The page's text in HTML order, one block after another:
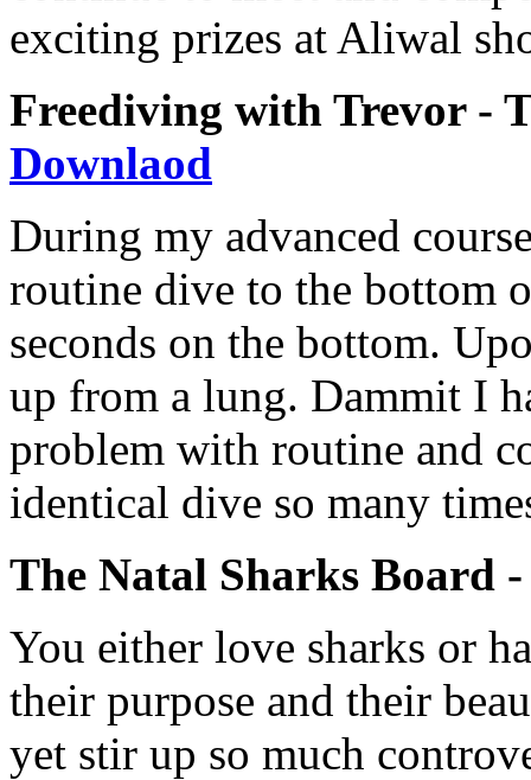
exciting prizes at Aliwal
Freediving with Trevor -
Downlaod
During my advanced
routine dive to the bottom
seconds on the bottom.
up from a lung. Dammit I
problem with routine and
identical dive so many
The Natal Sharks Board
You either love sharks or
their purpose and their
yet stir up so much